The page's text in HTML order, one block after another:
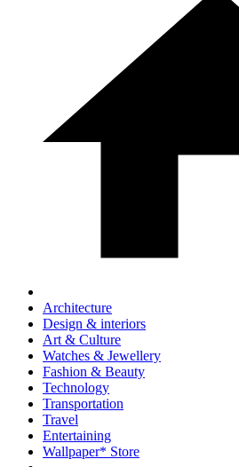
Architecture
Design & interiors
Art & Culture
Watches & Jewellery
Fashion & Beauty
Technology
Transportation
Travel
Entertaining
Wallpaper* Store